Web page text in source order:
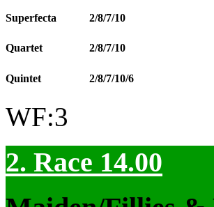
Superfecta 2/8/7/10
Quartet 2/8/7/10
Quintet 2/8/7/10/6
WF:3
2. Race 14.00